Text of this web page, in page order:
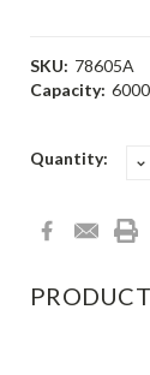
SKU: 78605A
Capacity: 6000
Current
Quantity: